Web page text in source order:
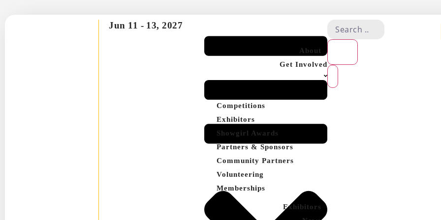
Jun 11 - 13, 2027
About
Get Involved
Competitions
Exhibitors
Showgirl Awards
Partners & Sponsors
Community Partners
Volunteering
Memberships
Exhibitors